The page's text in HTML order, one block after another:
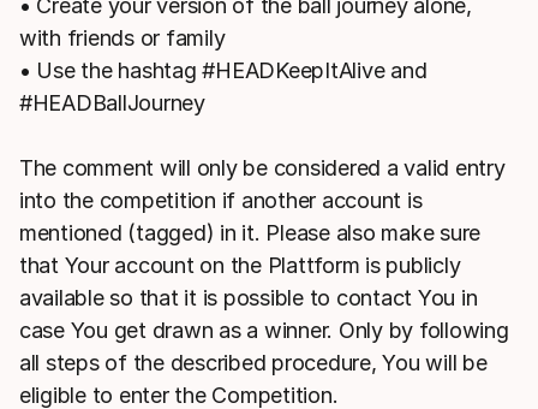
• Create your version of the ball journey alone,
with friends or family
• Use the hashtag #HEADKeepItAlive and
#HEADBallJourney
The comment will only be considered a valid entry
into the competition if another account is
mentioned (tagged) in it. Please also make sure
that Your account on the Plattform is publicly
available so that it is possible to contact You in
case You get drawn as a winner. Only by following
all steps of the described procedure, You will be
eligible to enter the Competition.